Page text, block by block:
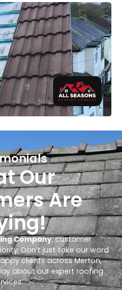
Our
Are
Company, customer
Don’t just take our word
clients across Merton,
about our expert roofing